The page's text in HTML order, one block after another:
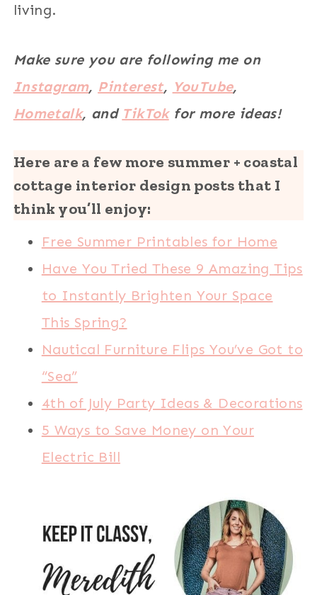
living.
Make sure you are following me on
Instagram, Pinterest, YouTube,
Hometalk, and TikTokfor more ideas!
Here are a few more summer + coastal
cottage interior design posts that I
think you’ll enjoy:
Free Summer Printables for Home
Have You Tried These 9 Amazing Tips
to Instantly Brighten Your Space
This Spring?
Nautical Furniture Flips You’ve Got to
“Sea”
4th of July Party Ideas & Decorations
5 Ways to Save Money on Your
Electric Bill